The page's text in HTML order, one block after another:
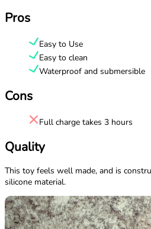
Pros
Easy to Use
Easy to clean
Waterproof and submersible
Cons
Full charge takes 3 hours
Quality
This toy feels well made, and is
silicone material.